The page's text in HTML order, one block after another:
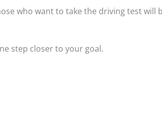
who want to take the driving test will
step closer to your goal.